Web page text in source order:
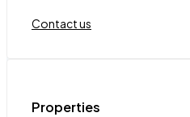
Contact us
Properties